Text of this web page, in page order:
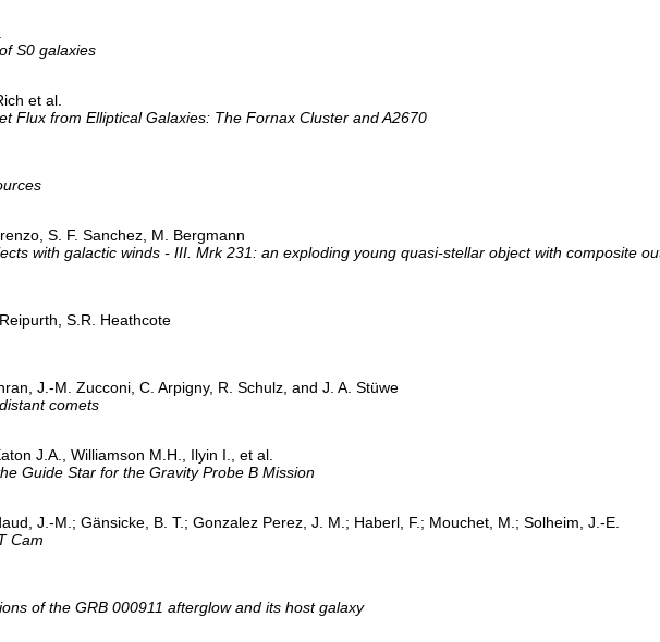
S0 galaxies
et al.
Flux from Elliptical Galaxies: The Fornax Cluster and A2670
S. F. Sanchez, M. Bergmann
with galactic winds - III. Mrk 231: an exploding young quasi-stellar object with composite
S.R. Heathcote
J.-M. Zucconi, C. Arpigny, R. Schulz, and J. A. Stüwe
comets
J.A., Williamson M.H., Ilyin I., et al.
Guide Star for the Gravity Probe B Mission
J.-M.; Gänsicke, B. T.; Gonzalez Perez, J. M.; Haberl, F.; Mouchet, M.; Solheim, J.-E.
Cam
of the GRB 000911 afterglow and its host galaxy